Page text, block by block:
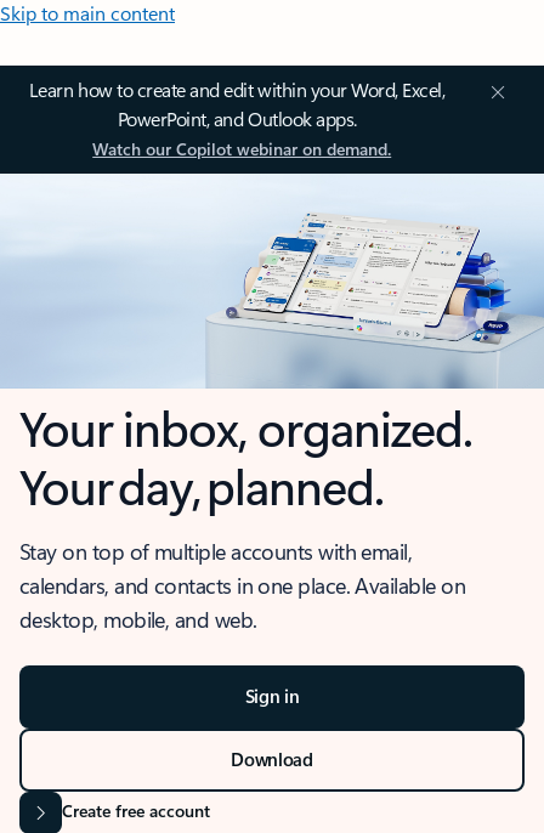
Skip to main content
Learn how to create and edit within your Word, Excel,
PowerPoint, and Outlook apps.
Watch our Copilot webinar on demand.
Your inbox, organized.
Your day, planned.
Stay on top of multiple accounts with email,
calendars, and contacts in one place. Available on
desktop, mobile, and web.
Sign in
Download
Create free account